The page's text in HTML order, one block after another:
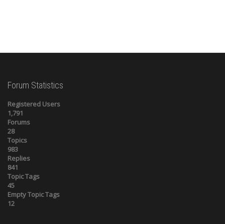
Forum Statistics
Registered Users
1,791
Forums
28
Topics
983
Replies
841
Topic Tags
45
Empty Topic Tags
12